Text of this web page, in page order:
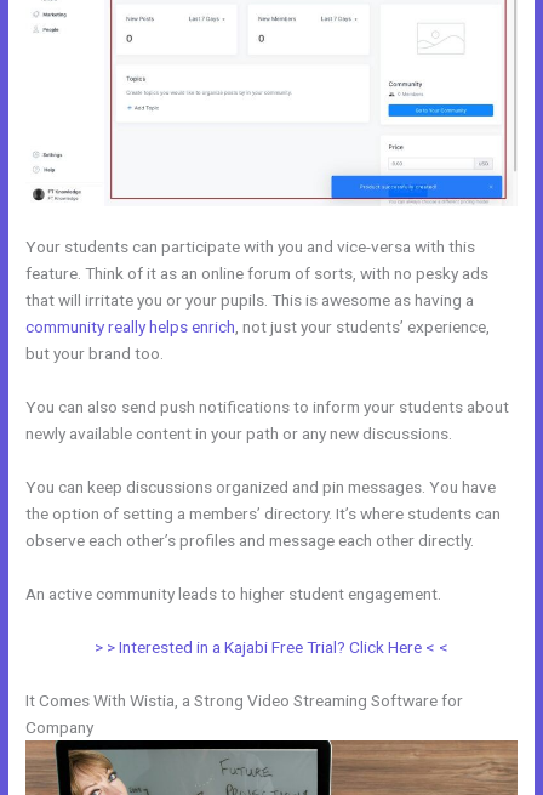
Your students can participate with you and vice-versa with this
feature. Think of it as an online forum of sorts, with no pesky ads
that will irritate you or your pupils. This is awesome as having a
community really helps enrich , not just your students’ experience,
but your brand too.
You can also send push notifications to inform your students about
newly available content in your path or any new discussions.
You can keep discussions organized and pin messages. You have
the option of setting a members’ directory. It’s where students can
observe each other’s profiles and message each other directly.
An active community leads to higher student engagement.
> > Interested in a Kajabi Free Trial? Click Here < <
It Comes With Wistia, a Strong Video Streaming Software for
Company